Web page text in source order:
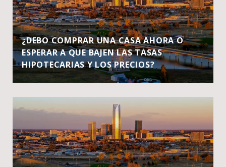
¿DEBO COMPRAR UNA CASA AHORA O
ESPERAR A QUE BAJEN LAS TASAS
HIPOTECARIAS Y LOS PRECIOS?